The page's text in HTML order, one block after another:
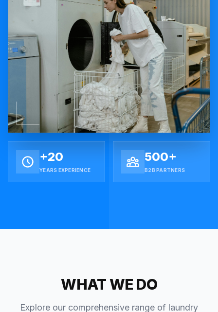
+20
YEARS EXPERIENCE
500+
B2B PARTNERS
WHAT WE DO
Explore our comprehensive range of laundry